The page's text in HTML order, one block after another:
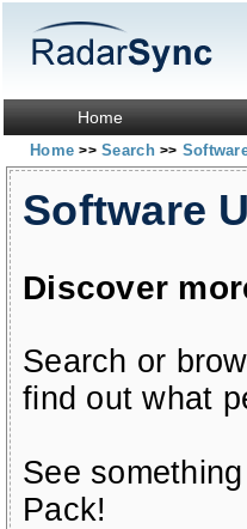
Home
Home>> Search>>
Software
Discover
Search or
find out what
See
Pack!